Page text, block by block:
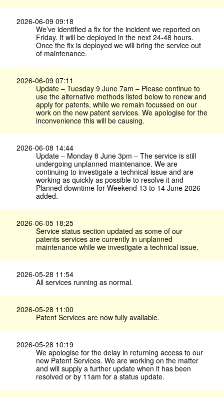
2026-06-09 09:18
We’ve identified a fix for the incident we reported on
Friday. It will be deployed in the next 24-48 hours.
Once the fix is deployed we will bring the service out
of maintenance.
2026-06-09 07:11
Update – Tuesday 9 June 7am – Please continue to
use the alternative methods listed below to renew and
apply for patents, while we remain focussed on our
work on the new patent services. We apologise for the
inconvenience this will be causing.
2026-06-08 14:44
Update – Monday 8 June 3pm – The service is still
undergoing unplanned maintenance. We are
continuing to investigate a technical issue and are
working as quickly as possible to resolve it and
Planned downtime for Weekend 13 to 14 June 2026
added.
2026-06-05 18:25
Service status section updated as some of our
patents services are currently in unplanned
maintenance while we investigate a technical issue.
2026-05-28 11:54
All services running as normal.
2026-05-28 11:00
Patent Services are now fully available.
2026-05-28 10:19
We apologise for the delay in returning access to our
new Patent Services. We are working on the matter
and will supply a further update when it has been
resolved or by 11am for a status update.